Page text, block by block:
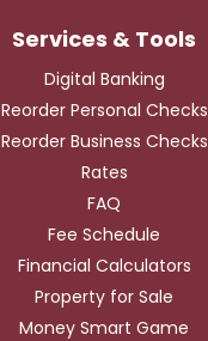
Digital Banking
Reorder Personal Checks
Reorder Business Checks
Rates
FAQ
Fee Schedule
Financial Calculators
Property for Sale
Money Smart Game